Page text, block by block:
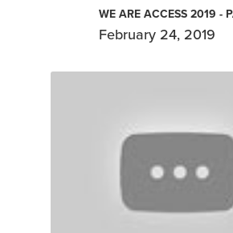
WE ARE ACCESS 2019 -
February 24, 2019